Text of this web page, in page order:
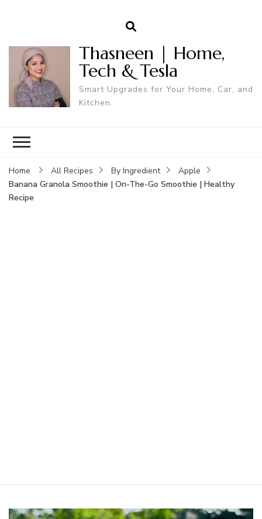
Thasneen | Home,
Tech & Tesla
Smart Upgrades for Your Home, Car, and
Kitchen.
Home All Recipes By Ingredient
Apple
Banana Granola Smoothie | On-The-Go Smoothie | Healthy
Recipe